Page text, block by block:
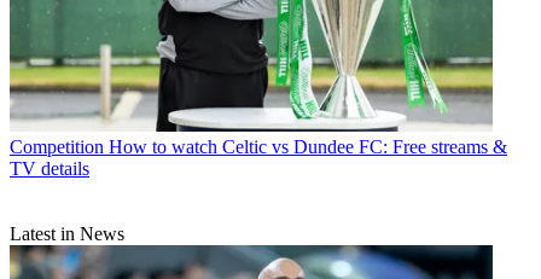
Competition How to watch Celtic vs Dundee FC: Free streams &
TV details
Latest in News